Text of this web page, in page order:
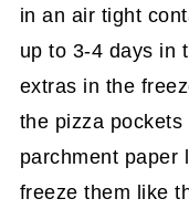
in an air tight
up to 3-4 days in
extras in the
the pizza
parchment paper
freeze them like